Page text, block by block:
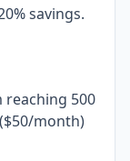
savings.
500
month)